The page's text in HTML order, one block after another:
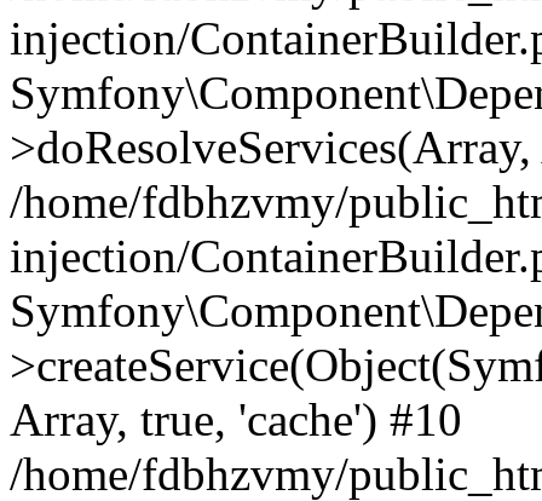
injection/
/home/fdbhzvmy/
injection/
Array, true, 'cache') #10
/home/fdbhzvmy/